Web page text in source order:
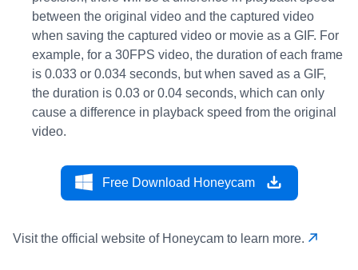
between the original video and the captured video
when saving the captured video or movie as a GIF. For
example, for a 30FPS video, the duration of each frame
is 0.033 or 0.034 seconds, but when saved as a GIF,
the duration is 0.03 or 0.04 seconds, which can only
cause a difference in playback speed from the original
video.
Free Download Honeycam
Visit the official website of Honeycam to learn more.